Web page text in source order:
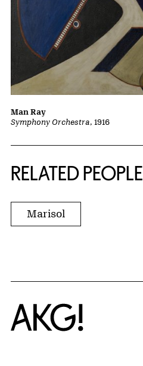
Symphony Orchestra, 1916
Man Ray
RELATED PEOPLE
Marisol
Home